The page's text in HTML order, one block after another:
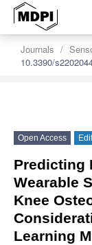
Journals
10.3390/
Open Access
Predicting
Wearable
Knee
Learning